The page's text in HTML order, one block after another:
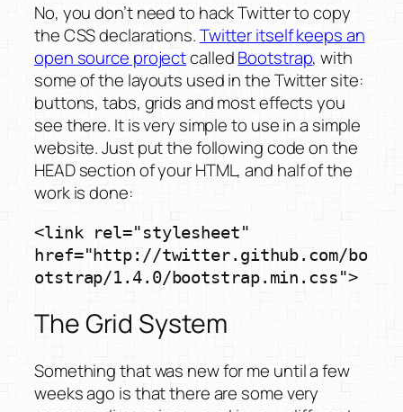
No, you don’t need to hack Twitter to copy
the CSS declarations.Twitter itself keeps an
open source projectcalledBootstrap, with
some of the layouts used in the Twitter site:
buttons, tabs, grids and most effects you
see there. It is very simple to use in a simple
website. Just put the following code on the
HEAD section of your HTML, and half of the
work is done:
<link rel="stylesheet"
href="http://twitter.github.com/bo
otstrap/1.4.0/bootstrap.min.css">
The Grid System
Something that was new for me until a few
weeks ago is that there are some very